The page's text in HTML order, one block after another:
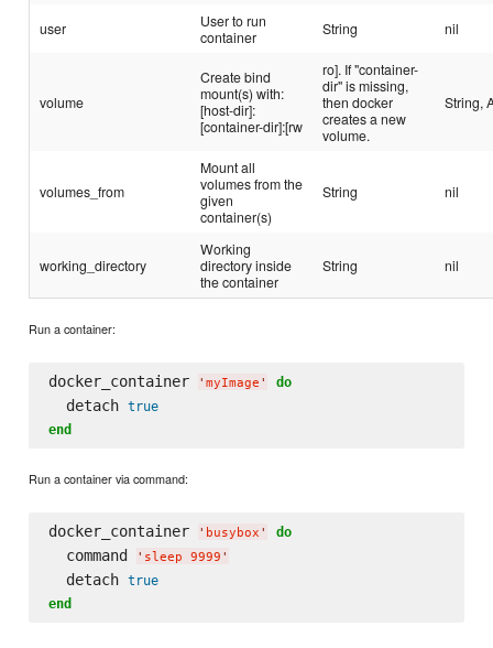
user
User to run
container
String nil
volume
Create bind
mount(s) with:
[host-dir]:
[container-dir]:[rw
ro]. If "container-
dir" is missing,
then docker
creates a new
volume.
String,
volumes_from
Mount all
volumes from the
given
container(s)
String nil
working_directory
Working
directory inside
the container
String nil
Run a container:
docker_container ' myImage ' do
  detach
true
end
Run a container via command:
docker_container ' busybox ' do
  command
' sleep 9999 '
  detach
true
end